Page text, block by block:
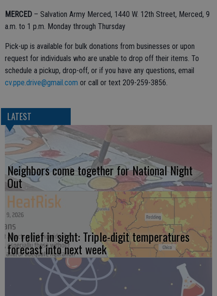
MERCED – Salvation Army Merced, 1440 W. 12th Street, Merced, 9
a.m. to 1 p.m. Monday through Thursday
Pick-up is available for bulk donations from businesses or upon
request for individuals who are unable to drop off their items. To
schedule a pickup, drop-off, or if you have any questions, email
cv.ppe.drive@gmail.com or call or text 209-259-3856.
LATEST
Neighbors come together for National Night
Out
No relief in sight: Triple-digit temperatures
forecast into next week